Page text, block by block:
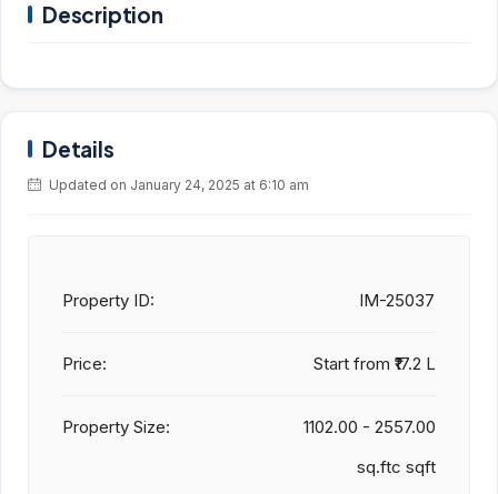
Description
Details
Updated on January 24, 2025 at 6:10 am
Property ID: IM-25037
Price: Start from ₹17.2 L
Property Size:
1102.00 - 2557.00
sq.ftc sqft